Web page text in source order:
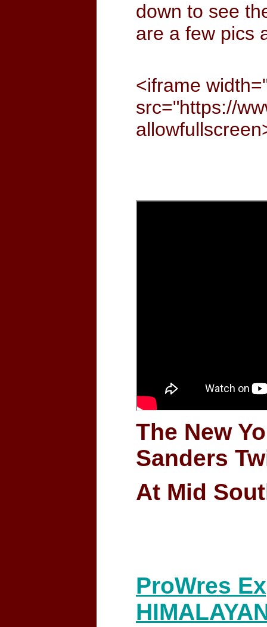
down to see
are a few pics
<iframe
src="https://
The New
Sanders
At Mid
ProWres